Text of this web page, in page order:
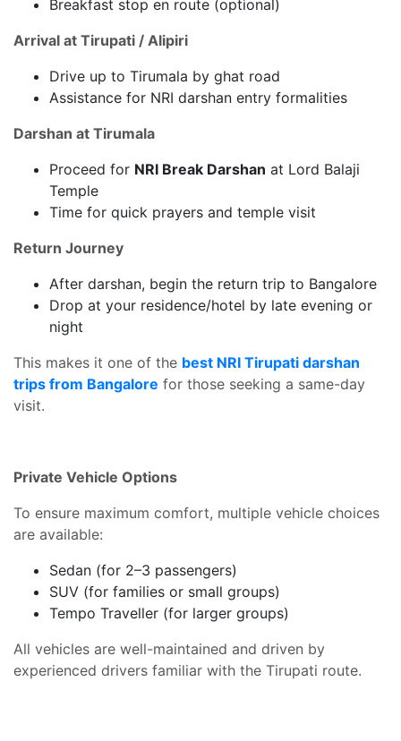
Breakfast stop en route (optional)
Arrival at Tirupati / Alipiri
Drive up to Tirumala by ghat road
Assistance for NRI darshan entry formalities
Darshan at Tirumala
Proceed for NRI Break Darshan at Lord Balaji
Temple
Time for quick prayers and temple visit
Return Journey
After darshan, begin the return trip to Bangalore
Drop at your residence/hotel by late evening or
night
This makes it one of the best NRI Tirupati darshan
trips from Bangalore for those seeking a same-day
visit.
Private Vehicle Options
To ensure maximum comfort, multiple vehicle choices
are available:
Sedan (for 2–3 passengers)
SUV (for families or small groups)
Tempo Traveller (for larger groups)
All vehicles are well-maintained and driven by
experienced drivers familiar with the Tirupati route.